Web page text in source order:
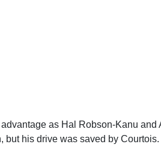
as Hal Robson-Kanu and
but his drive was saved by